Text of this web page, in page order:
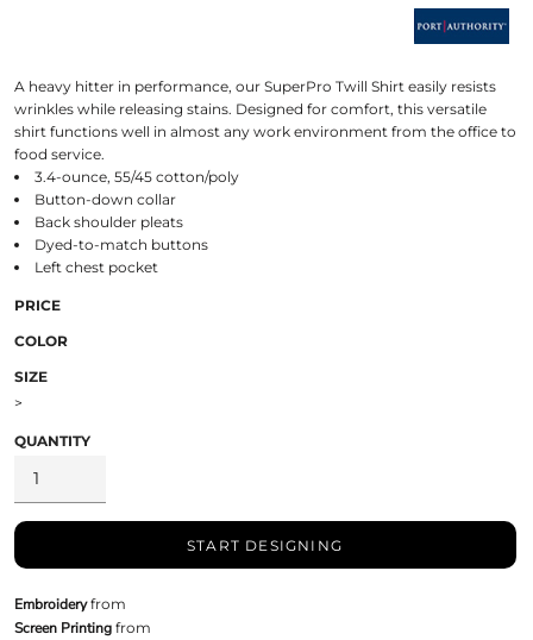
A heavy hitter in performance, our SuperPro Twill Shirt easily resists
wrinkles while releasing stains. Designed for comfort, this versatile
shirt functions well in almost any work environment from the office to
food service.
3.4-ounce, 55/45 cotton/poly
Button-down collar
Back shoulder pleats
Dyed-to-match buttons
Left chest pocket
PRICE
COLOR
SIZE
>
QUANTITY
START DESIGNING
Embroideryfrom
Screen Printingfrom